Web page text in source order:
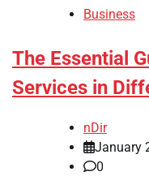
Business
The Essential
Services in
nDir
January
0